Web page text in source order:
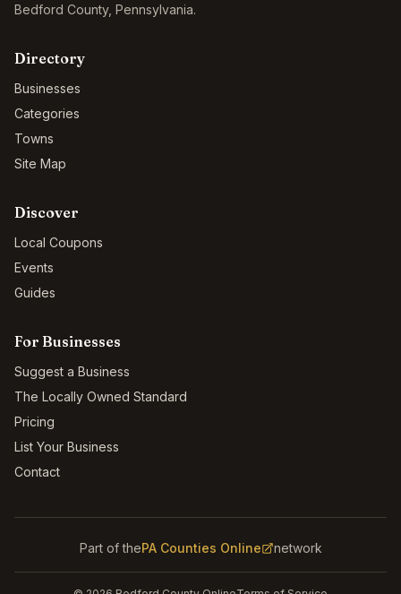
Bedford County, Pennsylvania.
Directory
Businesses
Categories
Towns
Site Map
Discover
Local Coupons
Events
Guides
For Businesses
Suggest a Business
The Locally Owned Standard
Pricing
List Your Business
Contact
Part of thePA Counties Online network